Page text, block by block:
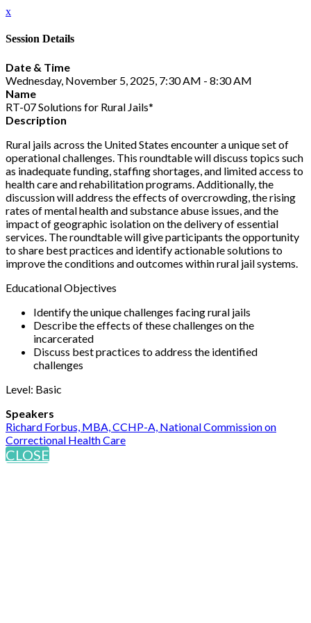
x
Session Details
Date & Time
Wednesday, November 5, 2025, 7:30 AM - 8:30 AM
Name
RT-07 Solutions for Rural Jails*
Description
Rural jails across the United States encounter a unique set of
operational challenges. This roundtable will discuss topics such
as inadequate funding, staffing shortages, and limited access to
health care and rehabilitation programs. Additionally, the
discussion will address the effects of overcrowding, the rising
rates of mental health and substance abuse issues, and the
impact of geographic isolation on the delivery of essential
services. The roundtable will give participants the opportunity
to share best practices and identify actionable solutions to
improve the conditions and outcomes within rural jail systems.
Educational Objectives
Identify the unique challenges facing rural jails
Describe the effects of these challenges on the
incarcerated
Discuss best practices to address the identified
challenges
Level: Basic
Speakers
Richard Forbus, MBA, CCHP-A, National Commission on
Correctional Health Care
CLOSE